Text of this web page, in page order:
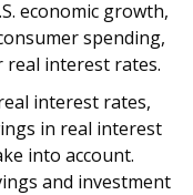
economic growth,
spending,
interest rates.
interest rates,
in real interest
into account.
and investment